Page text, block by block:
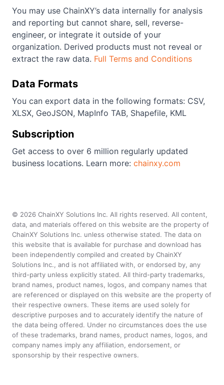
You may use ChainXY’s data internally for analysis
and reporting but cannot share, sell, reverse-
engineer, or integrate it outside of your
organization. Derived products must not reveal or
extract the raw data. Full Terms and Conditions
Data Formats
You can export data in the following formats: CSV,
XLSX, GeoJSON, MapInfo TAB, Shapefile, KML
Subscription
Get access to over 6 million regularly updated
business locations. Learn more: chainxy.com
© 2026 ChainXY Solutions Inc. All rights reserved. All content,
data, and materials offered on this website are the property of
ChainXY Solutions Inc. unless otherwise stated. The data on
this website that is available for purchase and download has
been independently compiled and created by ChainXY
Solutions Inc., and is not affiliated with, or endorsed by, any
third-party unless explicitly stated. All third-party trademarks,
brand names, product names, logos, and company names that
are referenced or displayed on this website are the property of
their respective owners. These items are used solely for
descriptive purposes and to accurately identify the nature of
the data being offered. Under no circumstances does the use
of these trademarks, brand names, product names, logos, and
company names imply any affiliation, endorsement, or
sponsorship by their respective owners.